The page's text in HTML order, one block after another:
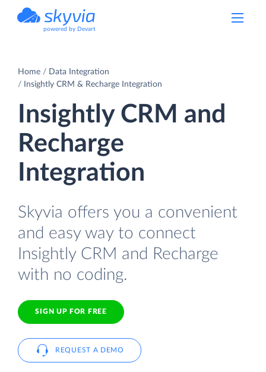
powered by Devart
Home
Data Integration
Insightly CRM & Recharge Integration
Insightly CRM and
Recharge
Integration
Skyvia offers you a convenient
and easy way to connect
Insightly CRM and Recharge
with no coding.
SIGN UP FOR FREE
REQUEST A DEMO